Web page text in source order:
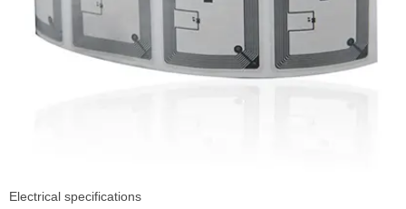
Electrical specifications